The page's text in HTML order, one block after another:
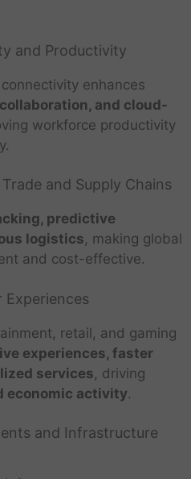
and Productivity
enhances
and cloud-
workforce productivity
and Supply Chains
predictive
logistics, making global
and cost-effective.
Experiences
retail, and gaming
experiences, faster
services, driving
economic activity.
and Infrastructure